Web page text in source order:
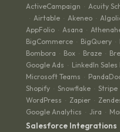
ActiveCampaign · Acuity
· Airtable · Akeneo ·
AppFolio · Asana ·
BigCommerce · BigQuery ·
Bombora · Box · Braze ·
Google Ads · LinkedIn
Microsoft Teams ·
Shopify · Snowflake · Stripe
WordPress · Zapier ·
Google Analytics · Jira ·
Salesforce Integrations